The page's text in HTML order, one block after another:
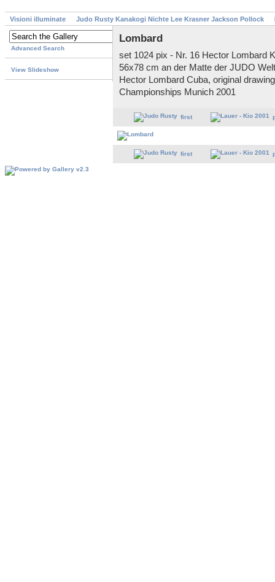
Visioni illuminate Judo Rusty Kanakogi Nichte Lee Krasner Jackson Pollock
Advanced Search
View Slideshow
Lombard
set 1024 pix - Nr. 16 Hector Lombard
56x78 cm an der Matte der JUDO
Hector Lombard Cuba, original
Championships Munich 2001
first
first